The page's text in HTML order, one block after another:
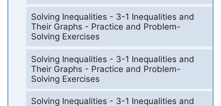
Solving Inequalities - 3-1 Inequalities and
Their Graphs - Practice and Problem-
Solving Exercises
Solving Inequalities - 3-1 Inequalities and
Their Graphs - Practice and Problem-
Solving Exercises
Solving Inequalities - 3-1 Inequalities and